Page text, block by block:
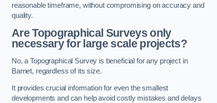
reasonable timeframe, without compromising on accuracy and
quality.
Are Topographical Surveys only
necessary for large scale projects?
No, a Topographical Survey is beneficial for any project in
Barnet, regardless of its size.
It provides crucial information for even the smallest
developments and can help avoid costly mistakes and delays